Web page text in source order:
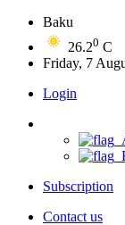
Baku
26.20 C
Friday, 7
Login
Subscription
Contact us